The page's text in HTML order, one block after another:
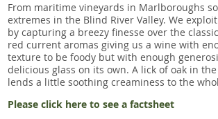
From maritime vineyards in Marlboroughs
extremes in the Blind River Valley. We
by capturing a breezy finesse over the
red current aromas giving us a wine with
texture to be foody but with enough
delicious glass on its own. A lick of oak in
lends a little soothing creaminess to the
Please click here to see a factsheet